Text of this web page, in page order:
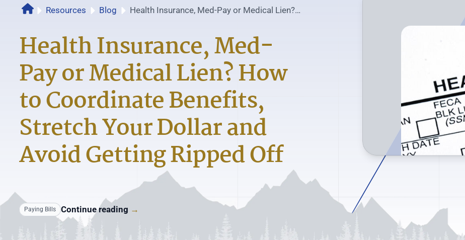
Resources Blog
Health Insurance, Med-Pay or Medical Lien?
Health Insurance, Med-
Pay or Medical Lien? How
to Coordinate Benefits,
Stretch Your Dollar and
Avoid Getting Ripped Off
Paying Bills Continue reading →